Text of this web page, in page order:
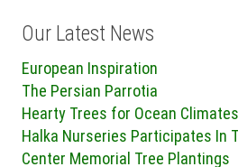
Our Latest News
European Inspiration
The Persian Parrotia
Hearty Trees for Ocean Climates
Halka Nurseries Participates In
Center Memorial Tree Plantings